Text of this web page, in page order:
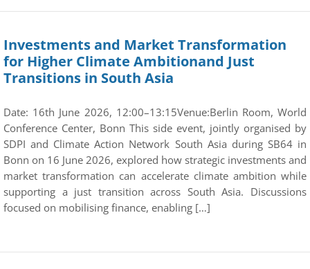
Investments and Market Transformation
for Higher Climate Ambitionand Just
Transitions in South Asia
Date: 16th June 2026, 12:00–13:15Venue:Berlin Room, World
Conference Center, Bonn This side event, jointly organised by
SDPI and Climate Action Network South Asia during SB64 in
Bonn on 16 June 2026, explored how strategic investments and
market transformation can accelerate climate ambition while
supporting a just transition across South Asia. Discussions
focused on mobilising finance, enabling […]